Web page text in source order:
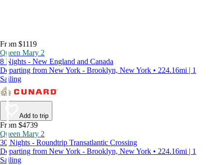
From $1119
Queen Mary 2
8 Nights - New England and Canada
Departing from New York - Brooklyn, New York • 224.16mi | 1
Sailing
Add to trip
From $4739
Queen Mary 2
30 Nights - Roundtrip Transatlantic Crossing
Departing from New York - Brooklyn, New York • 224.16mi | 1
Sailing